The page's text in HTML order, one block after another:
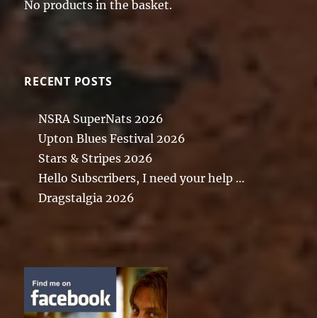
No products in the basket.
RECENT POSTS
NSRA SuperNats 2026
Upton Blues Festival 2026
Stars & Stripes 2026
Hello Subscribers, I need your help …
Dragstalgia 2026